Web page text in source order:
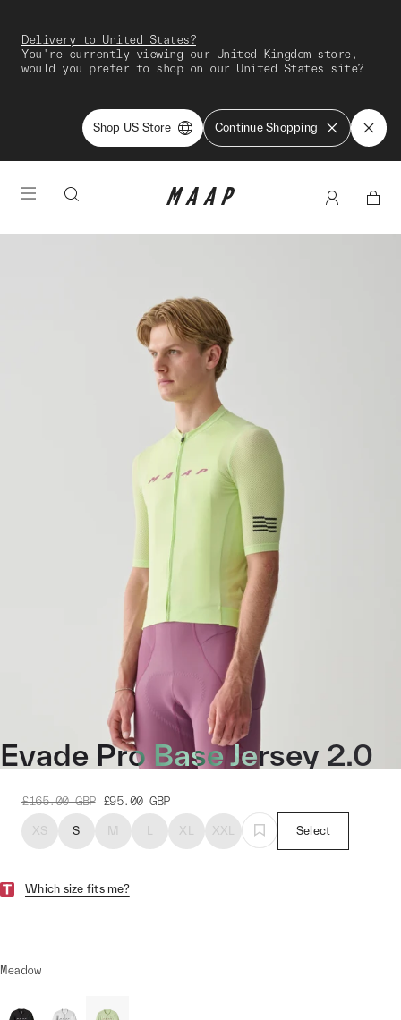
Delivery to United States?
You're currently viewing our United Kingdom store,
would you prefer to shop on our United States site?
Shop US Store Continue Shopping
Evade Pro Base Jersey 2.0
£165.00 GBP £95.00 GBP
XS S M L XL XXL Select
Which size fits me?
Meadow